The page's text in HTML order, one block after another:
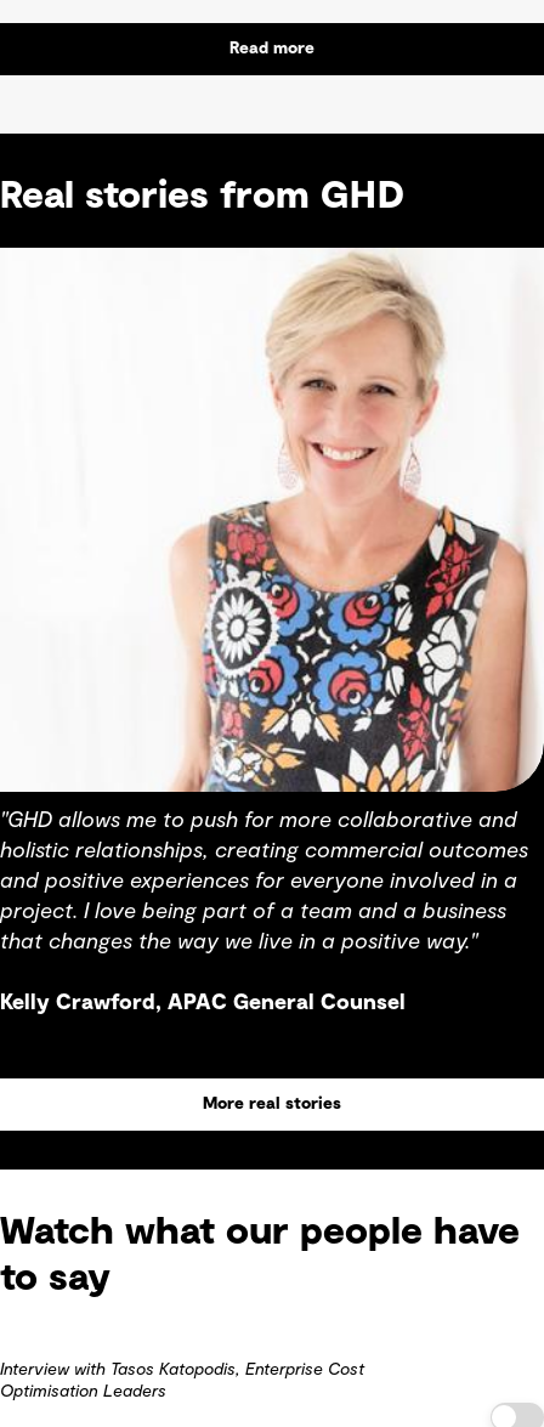
Read more
Real stories from GHD
"GHD allows me to push for more collaborative and
holistic relationships, creating commercial outcomes
and positive experiences for everyone involved in a
project. I love being part of a team and a business
that changes the way we live in a positive way."
Kelly Crawford, APAC General Counsel
More real stories
Watch what our people have
to say
Interview with Tasos Katopodis, Enterprise Cost
Optimisation Leaders